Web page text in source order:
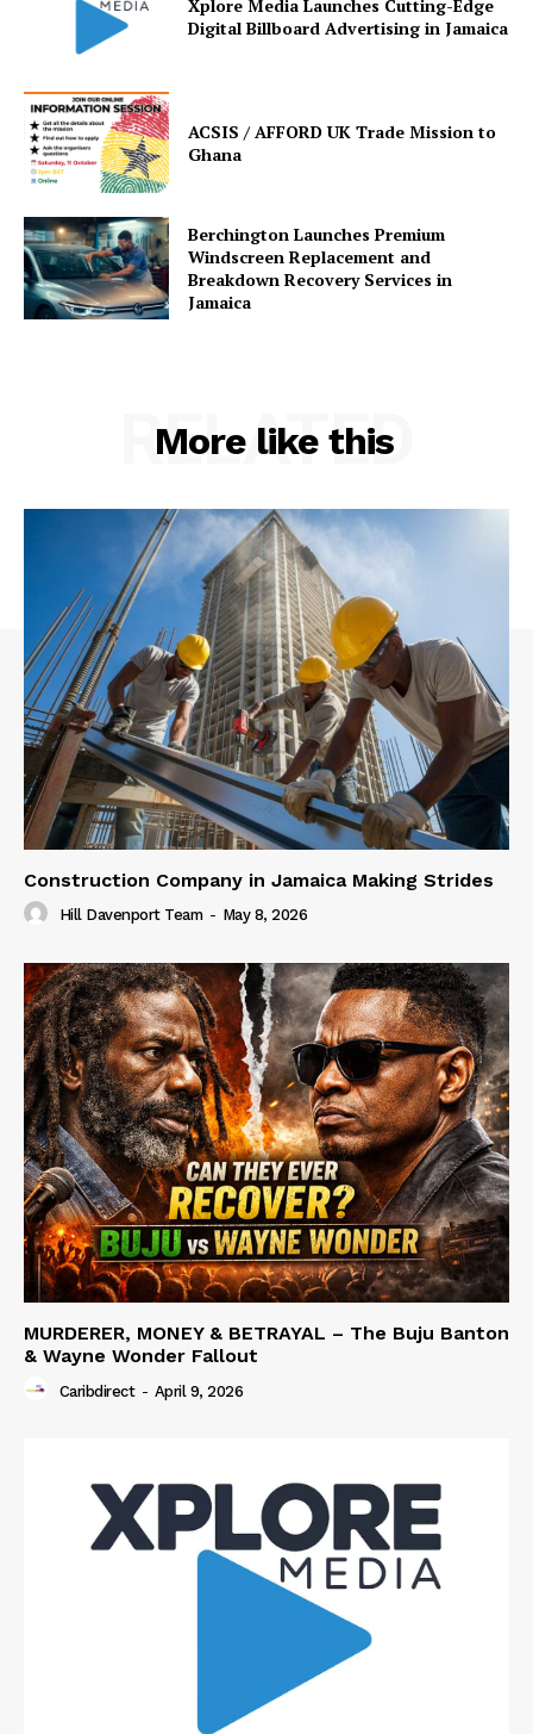
Xplore Media Launches Cutting-Edge
Digital Billboard Advertising in Jamaica
ACSIS / AFFORD UK Trade Mission to
Ghana
Berchington Launches Premium
Windscreen Replacement and
Breakdown Recovery Services in
Jamaica
More like this
RELATED
Construction Company in Jamaica Making Strides
Hill Davenport Team - May 8, 2026
MURDERER, MONEY & BETRAYAL – The Buju Banton
& Wayne Wonder Fallout
Caribdirect - April 9, 2026